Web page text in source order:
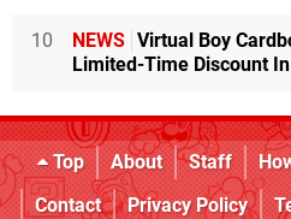
10 NEWS Virtual Boy
Limited-Time Discount
Top About Staff
Contact
Privacy Policy